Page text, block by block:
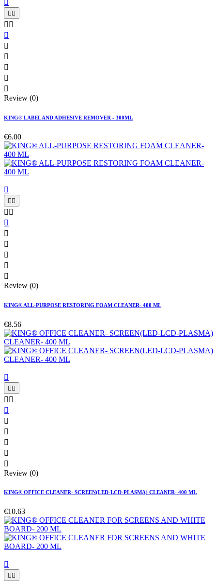

 






Review (0)
KING® LABEL AND ADHESIVE REMOVER - 300ML
€6.00


 






Review (0)
KING® ALL-PURPOSE RESTORING FOAM CLEANER- 400 ML
€8.56


 






Review (0)
KING® OFFICE CLEANER- SCREEN(LED-LCD-PLASMA) CLEANER- 400 ML
€10.63

 